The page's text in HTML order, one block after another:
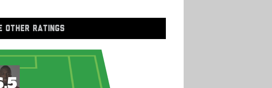
OTHER RATINGS